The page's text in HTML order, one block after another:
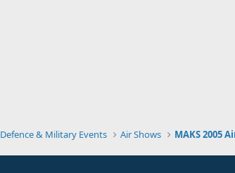
Defence & Military Events Air Shows MAKS 2005